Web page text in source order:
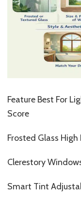
Feature Best For
Score
Frosted Glass High
Clerestory
Smart Tint